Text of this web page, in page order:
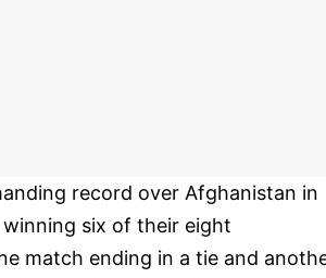
record over Afghanistan in
six of their eight
match ending in a tie and